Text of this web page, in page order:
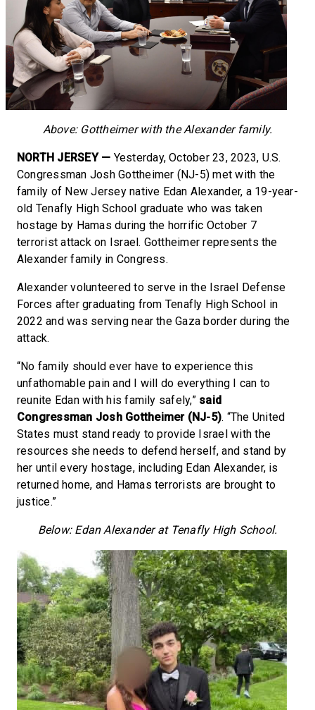
Above: Gottheimer with the Alexander family.
NORTH JERSEY — Yesterday, October 23, 2023, U.S.
Congressman Josh Gottheimer (NJ-5) met with the
family of New Jersey native Edan Alexander, a 19-year-
old Tenafly High School graduate who was taken
hostage by Hamas during the horrific October 7
terrorist attack on Israel. Gottheimer represents the
Alexander family in Congress.
Alexander volunteered to serve in the Israel Defense
Forces after graduating from Tenafly High School in
2022 and was serving near the Gaza border during the
attack.
“No family should ever have to experience this
unfathomable pain and I will do everything I can to
reunite Edan with his family safely,” said
Congressman Josh Gottheimer (NJ-5). “The United
States must stand ready to provide Israel with the
resources she needs to defend herself, and stand by
her until every hostage, including Edan Alexander, is
returned home, and Hamas terrorists are brought to
justice.”
Below: Edan Alexander at Tenafly High School.